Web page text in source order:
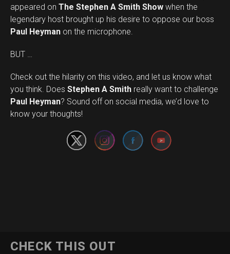
appeared on The Stephen A Smith Show when the
legendary host brought up his desire to oppose our boss
Paul Heyman on the microphone.
BUT …
Check out the hilarity on this video, and let us know what
you think. Does Stephen A Smith really want to challenge
Paul Heyman? Sound off on social media, we’d love to
know your thoughts!
Set Youtube Channel ID
CHECK THIS OUT